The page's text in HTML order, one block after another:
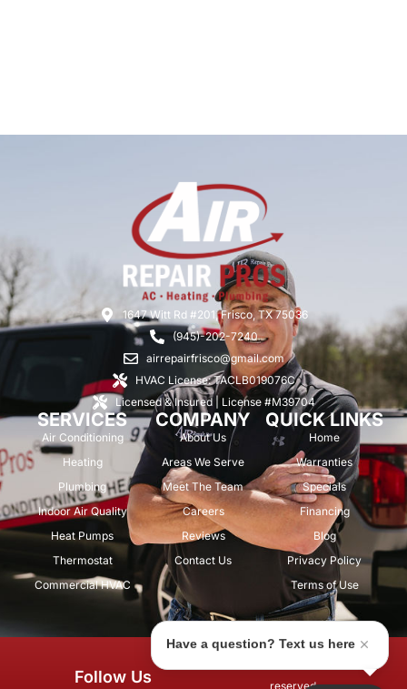
1647 Witt Rd #201, Frisco, TX 75036
(945)-202-7240
airrepairfrisco@gmail.com
HVAC License: TACLB019076C
Licensed & Insured | License #M39704
SERVICES
Air Conditioning
Heating
Plumbing
Indoor Air Quality
Heat Pumps
Thermostat
Commercial HVAC
COMPANY
About Us
Areas We Serve
Meet The Team
Careers
Reviews
Contact Us
QUICK LINKS
Home
Warranties
Specials
Financing
Blog
Privacy Policy
Terms of Use
reserved.
Follow Us
Have a question? Text us here